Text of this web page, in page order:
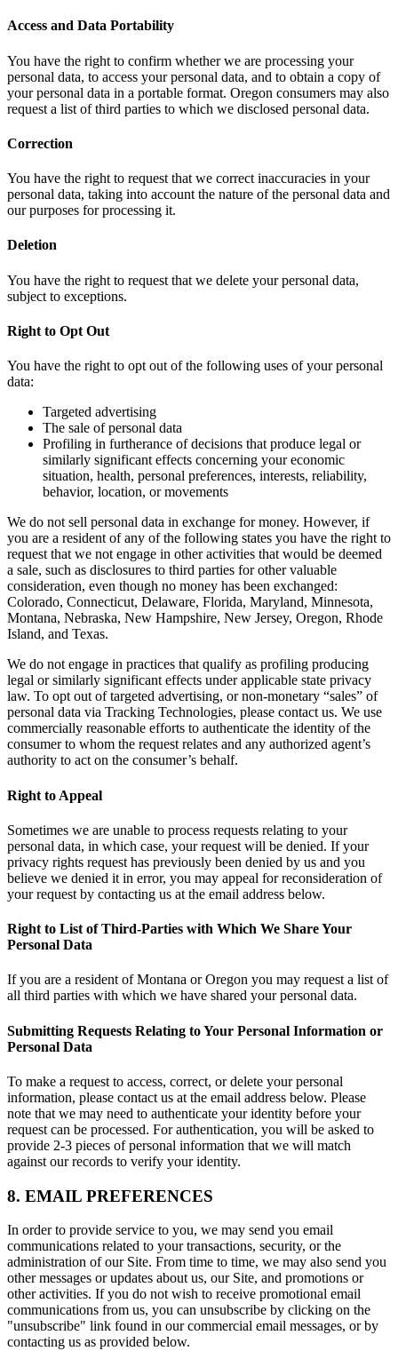
Access and Data Portability
You have the right to confirm whether we are processing your
personal data, to access your personal data, and to obtain a copy of
your personal data in a portable format. Oregon consumers may also
request a list of third parties to which we disclosed personal data.
Correction
You have the right to request that we correct inaccuracies in your
personal data, taking into account the nature of the personal data and
our purposes for processing it.
Deletion
You have the right to request that we delete your personal data,
subject to exceptions.
Right to Opt Out
You have the right to opt out of the following uses of your personal
data:
Targeted advertising
The sale of personal data
Profiling in furtherance of decisions that produce legal or
similarly significant effects concerning your economic
situation, health, personal preferences, interests, reliability,
behavior, location, or movements
We do not sell personal data in exchange for money. However, if
you are a resident of any of the following states you have the right to
request that we not engage in other activities that would be deemed
a sale, such as disclosures to third parties for other valuable
consideration, even though no money has been exchanged:
Colorado, Connecticut, Delaware, Florida, Maryland, Minnesota,
Montana, Nebraska, New Hampshire, New Jersey, Oregon, Rhode
Island, and Texas.
We do not engage in practices that qualify as profiling producing
legal or similarly significant effects under applicable state privacy
law. To opt out of targeted advertising, or non-monetary “sales” of
personal data via Tracking Technologies, please contact us. We use
commercially reasonable efforts to authenticate the identity of the
consumer to whom the request relates and any authorized agent’s
authority to act on the consumer’s behalf.
Right to Appeal
Sometimes we are unable to process requests relating to your
personal data, in which case, your request will be denied. If your
privacy rights request has previously been denied by us and you
believe we denied it in error, you may appeal for reconsideration of
your request by contacting us at the email address below.
Right to List of Third-Parties with Which We Share Your
Personal Data
If you are a resident of Montana or Oregon you may request a list of
all third parties with which we have shared your personal data.
Submitting Requests Relating to Your Personal Information or
Personal Data
To make a request to access, correct, or delete your personal
information, please contact us at the email address below. Please
note that we may need to authenticate your identity before your
request can be processed. For authentication, you will be asked to
provide 2-3 pieces of personal information that we will match
against our records to verify your identity.
8. EMAIL PREFERENCES
In order to provide service to you, we may send you email
communications related to your transactions, security, or the
administration of our Site. From time to time, we may also send you
other messages or updates about us, our Site, and promotions or
other activities. If you do not wish to receive promotional email
communications from us, you can unsubscribe by clicking on the
"unsubscribe" link found in our commercial email messages, or by
contacting us as provided below.